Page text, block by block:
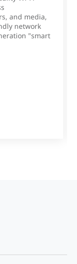
and media,
network
"smart